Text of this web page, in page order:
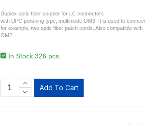
Duplex optic fiber coupler for LC connectors
with UPC polishing type, multimode OM3. It is used to connect,
for example, two optic fiber patch cords. Also compatible with
OM2...
In Stock 326 pcs.
Add To Cart